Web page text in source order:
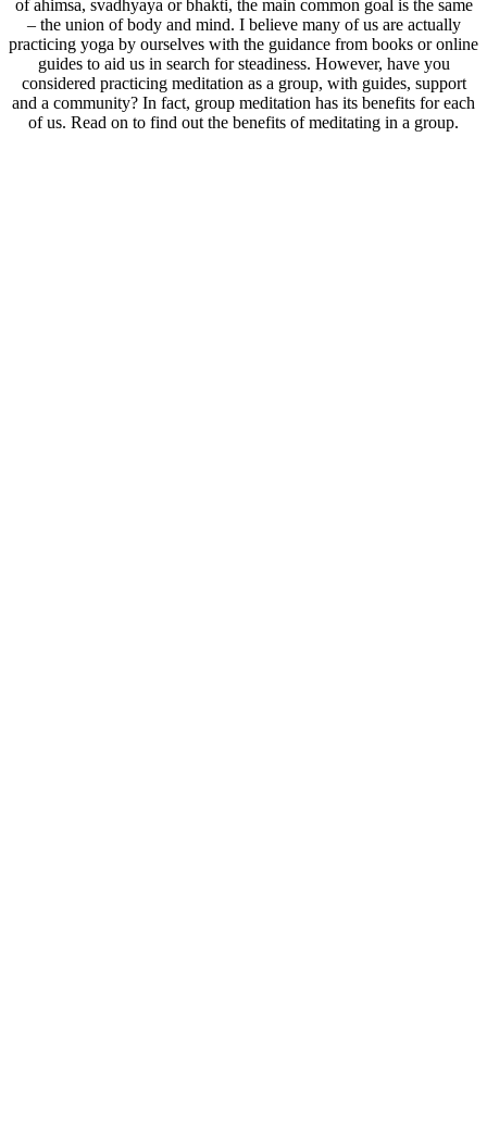
of ahimsa, svadhyaya or bhakti, the main common goal is the same
– the union of body and mind. I believe many of us are actually
practicing yoga by ourselves with the guidance from books or online
guides to aid us in search for steadiness. However, have you
considered practicing meditation as a group, with guides, support
and a community? In fact, group meditation has its benefits for each
of us. Read on to find out the benefits of meditating in a group.